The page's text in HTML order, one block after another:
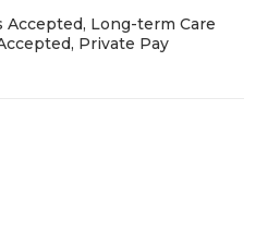
Accepted, Long-term Care
Private Pay